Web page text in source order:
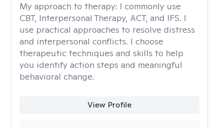
My approach to therapy: I commonly use
CBT, Interpersonal Therapy, ACT, and IFS. I
use practical approaches to resolve distress
and interpersonal conflicts. I choose
therapeutic techniques and skills to help
you identify action steps and meaningful
behavioral change.
View Profile